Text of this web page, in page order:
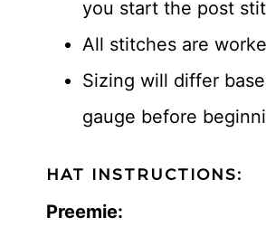
you start the post
All stitches are
Sizing will differ
gauge before
HAT INSTRUCTIONS:
Preemie: